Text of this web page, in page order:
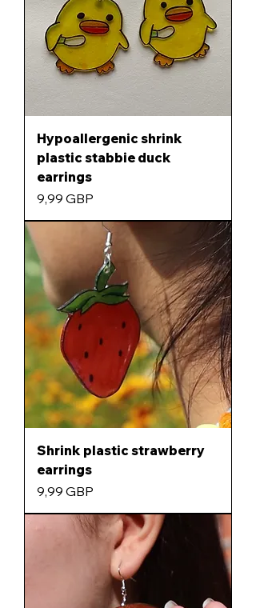
Hypoallergenic shrink
plastic stabbie duck
earrings
Precio
9,99 GBP
Shrink plastic strawberry
earrings
Precio
9,99 GBP